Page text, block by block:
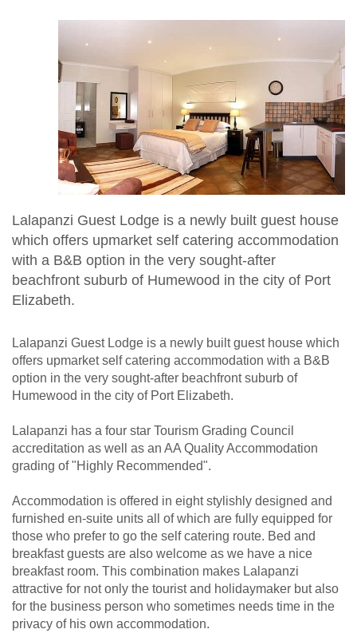
Lalapanzi Guest Lodge is a newly built guest house
which offers upmarket self catering accommodation
with a B&B option in the very sought-after
beachfront suburb of Humewood in the city of Port
Elizabeth.
Lalapanzi Guest Lodge is a newly built guest house which
offers upmarket self catering accommodation with a B&B
option in the very sought-after beachfront suburb of
Humewood in the city of Port Elizabeth.
Lalapanzi has a four star Tourism Grading Council
accreditation as well as an AA Quality Accommodation
grading of "Highly Recommended".
Accommodation is offered in eight stylishly designed and
furnished en-suite units all of which are fully equipped for
those who prefer to go the self catering route. Bed and
breakfast guests are also welcome as we have a nice
breakfast room. This combination makes Lalapanzi
attractive for not only the tourist and holidaymaker but also
for the business person who sometimes needs time in the
privacy of his own accommodation.